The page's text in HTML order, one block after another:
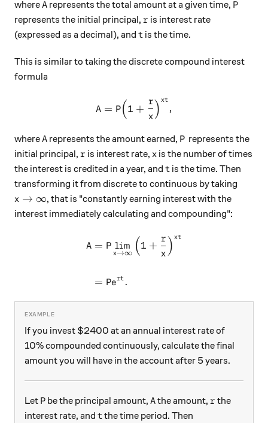
whereA
A represents the total amount at a given time, P
P
represents the initial principal, r
r is interest rate
(expressed as a decimal), and t
t is the time.
This is similar to taking the discrete compound interest
formula
\text{A} = \text{P}\Big
A = P(1 +
x
r) xt
,
where A
A represents the amount earned, P
P represents the
initial principal, r
r is interest rate, x
xis the number of times
the interest is credited in a year, and t
t is the time. Then
transforming it from discrete to continuous by taking
x\rightarrow \infty
x → ∞, that is "constantly earning interest with the
interest immediately calculating and compounding":
\begin{aligned}
A = P
x→∞
lim (1 +
x
r ) xt
= Pert .
If you invest $2400 at an annual interest rate of
10% compounded continuously, calculate the final
amount you will have in the account after 5 years.
Let \text{P}
P be the principal amount, \text{A}
Athe amount, r
r the
interest rate, and t
tthe time period. Then